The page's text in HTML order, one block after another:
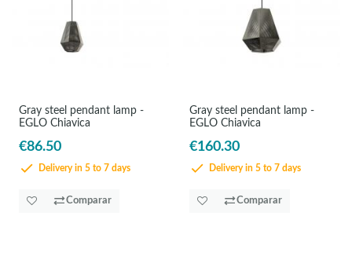
Gray steel pendant lamp -
EGLO Chiavica
€86.50
Delivery in 5 to 7 days
Comparar
Gray steel pendant lamp -
EGLO Chiavica
€160.30
Delivery in 5 to 7 days
Comparar